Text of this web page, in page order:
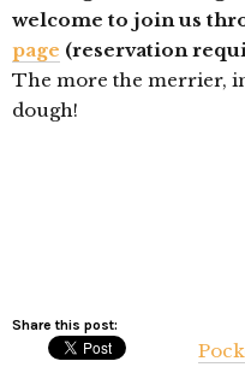
welcome to join us
page (reservation
The more the merrier,
dough!
Share this post: